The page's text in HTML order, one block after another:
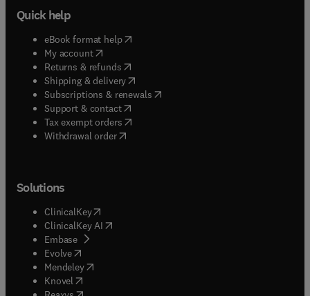
Quick help
eBook format help( opens in new tab/window
My account( opens in new tab/window
Returns & refunds( opens in new tab/window
Shipping & delivery(opens in new tab/window
Subscriptions & renewals( opens in new tab/window
Support & contact( opens in new tab/window
Tax exempt orders( opens in new tab/window
Withdrawal order
Solutions
ClinicalKey(opens in new tab/window
ClinicalKey AI opens in new tab/window
Embase( opens in new tab/window
Evolve(opens in new tab/window
Mendeley( opens in new tab/window
Knovel (opens in new tab/window